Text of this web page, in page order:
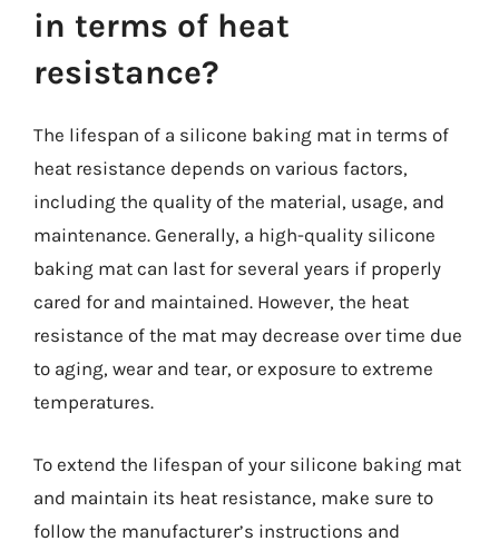
in terms of heat
resistance?
The lifespan of a silicone baking mat in terms of
heat resistance depends on various factors,
including the quality of the material, usage, and
maintenance. Generally, a high-quality silicone
baking mat can last for several years if properly
cared for and maintained. However, the heat
resistance of the mat may decrease over time due
to aging, wear and tear, or exposure to extreme
temperatures.
To extend the lifespan of your silicone baking mat
and maintain its heat resistance, make sure to
follow the manufacturer’s instructions and